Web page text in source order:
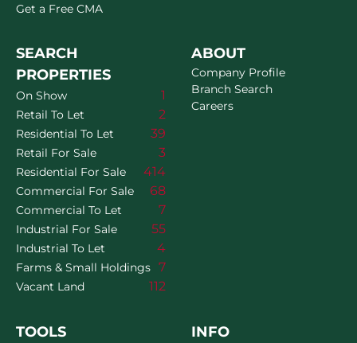
Get a Free CMA
SEARCH
PROPERTIES
On Show 1
Retail To Let 2
Residential To Let 39
Retail For Sale 3
Residential For Sale 414
Commercial For Sale 68
Commercial To Let 7
Industrial For Sale 55
Industrial To Let 4
Farms & Small Holdings 7
Vacant Land 112
ABOUT
Company Profile
Branch Search
Careers
TOOLS INFO